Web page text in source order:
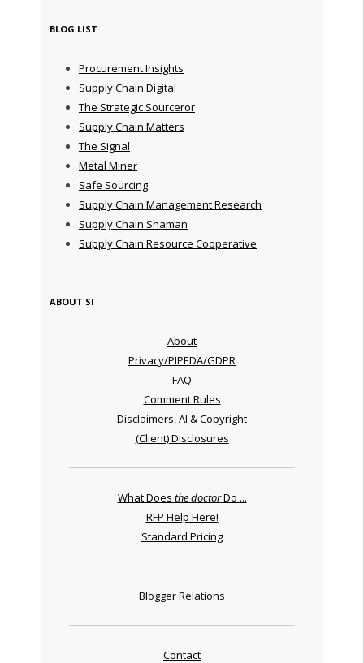
BLOG LIST
Procurement Insights
Supply Chain Digital
The Strategic Sourceror
Supply Chain Matters
The Signal
Metal Miner
Safe Sourcing
Supply Chain Management Research
Supply Chain Shaman
Supply Chain Resource Cooperative
ABOUT SI
About
Privacy/PIPEDA/GDPR
FAQ
Comment Rules
Disclaimers, AI & Copyright
(Client) Disclosures
What Does the doctorDo ...
RFP Help Here!
Standard Pricing
Blogger Relations
Contact